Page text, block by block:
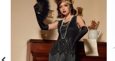
Sequined
Flapper
Dress